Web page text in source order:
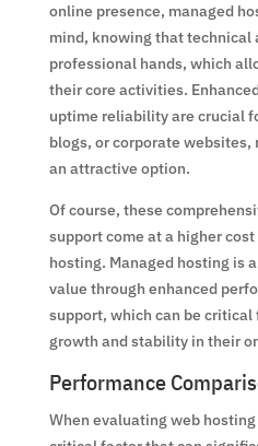
online presence, managed
mind, knowing that technical
professional hands, which
their core activities.
uptime reliability are crucial
blogs, or corporate
an attractive option.
Of course, these
support come at a higher
hosting. Managed hosting is
value through enhanced
support, which can be
growth and stability in their
Performance
When evaluating web